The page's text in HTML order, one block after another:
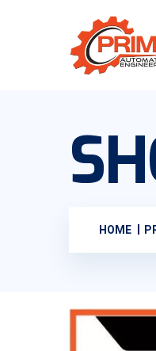
HOME